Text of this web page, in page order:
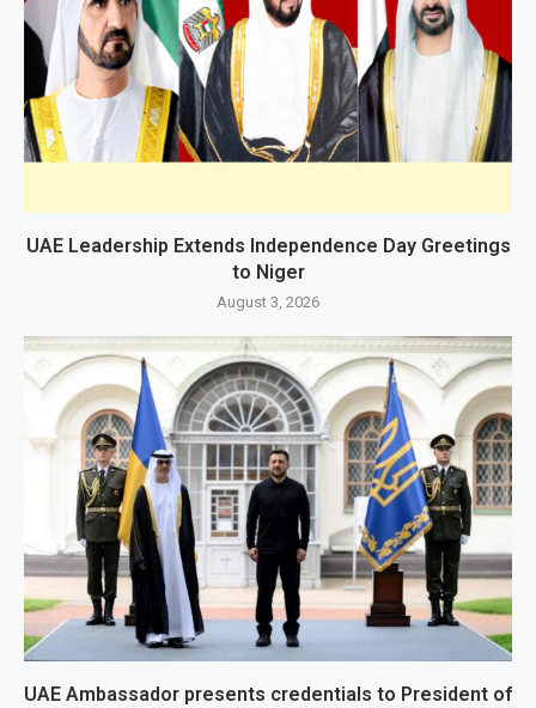
UAE Leadership Extends Independence Day Greetings
to Niger
August 3, 2026
UAE Ambassador presents credentials to President of